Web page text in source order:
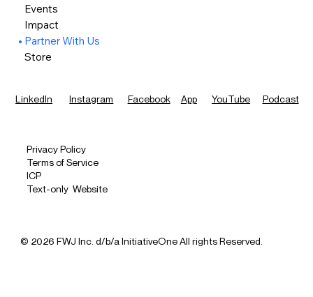
© 2026 FWJ Inc. d/b/a InitiativeOne All rights Reserved.
Events
Impact
Partner With Us
Store
LinkedIn Instagram Facebook App YouTube Podcast
Privacy Policy
Terms of Service
ICP
Text-only Website